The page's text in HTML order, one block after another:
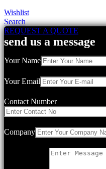
Wishlist
Search
REQUEST A QUOTE
send us a message
Your Name
Your Email
Contact Number
Company